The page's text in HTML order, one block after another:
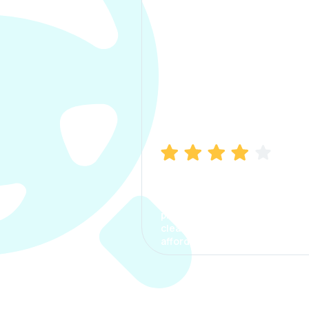
process. The options were
clear, the premium was
affordable.